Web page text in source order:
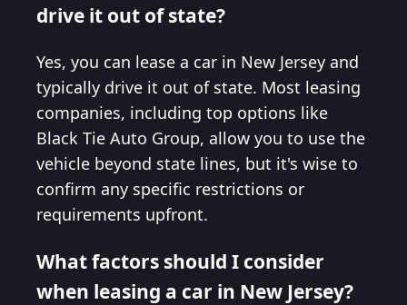
drive it out of state?
Yes, you can lease a car in New Jersey and
typically drive it out of state. Most leasing
companies, including top options like
Black Tie Auto Group, allow you to use the
vehicle beyond state lines, but it's wise to
confirm any specific restrictions or
requirements upfront.
What factors should I consider
when leasing a car in New Jersey?